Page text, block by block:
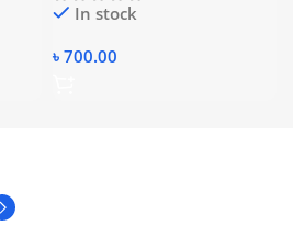
In stock
৳ 700.00